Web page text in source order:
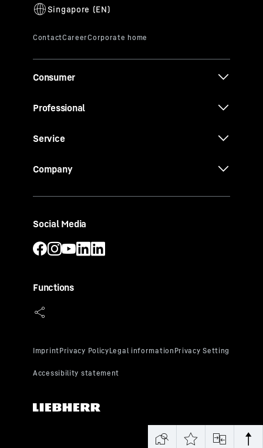
Consumer
Professional
Service
Company
Social Media
Functions